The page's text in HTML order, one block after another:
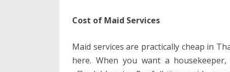
Cost of Maid Services
Maid services are practically cheap in
here. When you want a